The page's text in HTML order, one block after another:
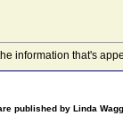
information that's
published by Linda